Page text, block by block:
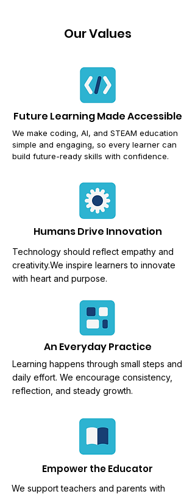
Our Values
Future Learning Made Accessible
We make coding, AI, and STEAM education
simple and engaging, so every learner can
build future-ready skills with confidence.
Humans Drive Innovation
Technology should reflect empathy and
creativity.We inspire learners to innovate
with heart and purpose.
An Everyday Practice
Learning happens through small steps and
daily effort. We encourage consistency,
reflection, and steady growth.
Empower the Educator
We support teachers and parents with